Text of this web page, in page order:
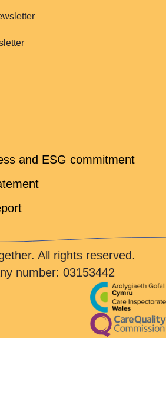
and ESG commitment
All rights reserved.
number: 03153442